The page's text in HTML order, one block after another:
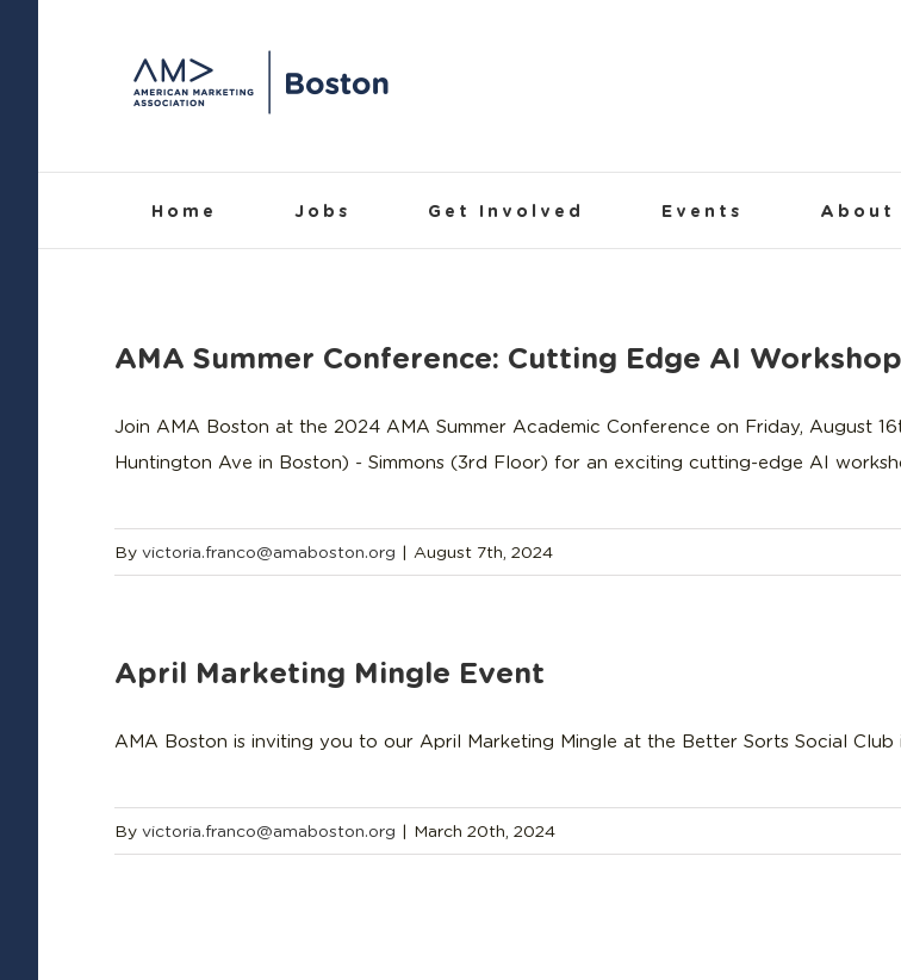
Home Jobs Get Involved Events About
AMA Summer Conference: Cutting Edge AI Workshop
Join AMA Boston at the 2024 AMA Summer Academic Conference on Friday, August
Huntington Ave in Boston) - Simmons (3rd Floor) for an exciting cutting-edge AI
By victoria.franco@amaboston.org | August 7th, 2024
April Marketing Mingle Event
AMA Boston is inviting you to our April Marketing Mingle at the Better Sorts Social
By victoria.franco@amaboston.org | March 20th, 2024